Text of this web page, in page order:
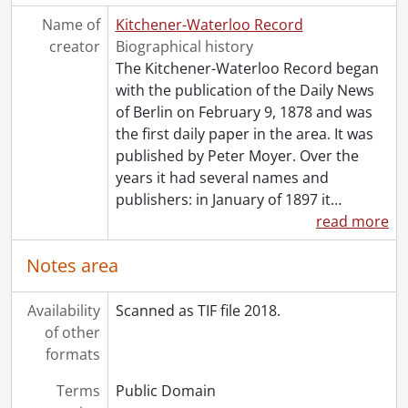
[File] 55-6825 - Advertisement, Chicken Nest, August 05, 1955
[File] 55-6826 - Advertisement, CKCR, December 17, 1955
[File] 55-6827 - Advertisement, Doon Swimming Accident, September 15, 1955
[File] 55-6828 - Advertisement, Dow Kingsbeer, February 25, 1955
[File] 55-6829 - Advertisement, Dow Kingsbeer, August 23, 1955
[File] 55-6830 - Advertisement, Dow Kingsbeer Trophy, 1955
[File] 55-6831 - Advertisement, Dowsett Acousticon, November 25, 1955
[Item] 55-6831_001 - Advertisement, Dowsett Acousticon, November 25, 1955
[Item] 55-6831_002 - Advertisement, Dowsett Acousticon, November 25, 1955
[File] 55-6832 - Advertisement, Ellis and Howard, March 03, 1955
[File] 55-6833 - Advertisement, Ellis and Howard Warehouse, February 09, 1955
[File] 55-6835 - Advertisement, Erb, John, January 25, 1955
[File] 55-6836 - Advertisement, Filsinger, 1955
[File] 55-6837 - Advertisement, Firestone, June 13, 1955
[File] 55-6840 - Advertisement, Forbes, Don Reynolds, 1955
Name of
creator
Kitchener-Waterloo Record
Biographical history
The Kitchener-Waterloo Record began
with the publication of the Daily News
of Berlin on February 9, 1878 and was
the first daily paper in the area. It was
published by Peter Moyer. Over the
years it had several names and
publishers: in January of 1897 it…
read more
Notes area
Availability
of other
formats
Scanned as TIF file 2018.
Terms
Public Domain